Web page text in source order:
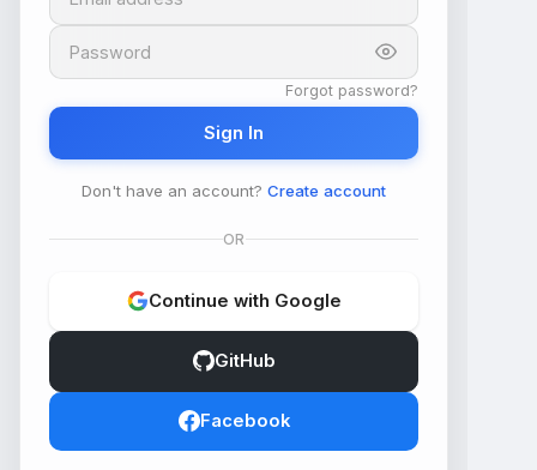
Password
Forgot password?
Sign In
Don't have an account? Create account
OR
Continue with Google
GitHub
Facebook